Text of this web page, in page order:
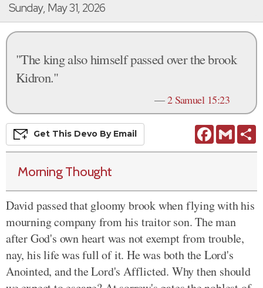
Sunday, May 31, 2026
"The king also himself passed over the brook
Kidron."
—2 Samuel 15:23
FacebookGmail
Get This Devo By Email
Morning Thought
David passed that gloomy brook when flying with his
mourning company from his traitor son. The man
after God's own heart was not exempt from trouble,
nay, his life was full of it. He was both the Lord's
Anointed, and the Lord's Afflicted. Why then should